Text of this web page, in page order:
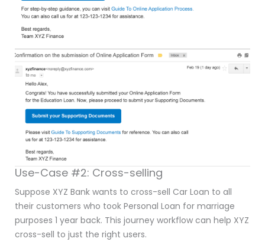
Use-Case #2: Cross-selling
Suppose XYZ Bank wants to cross-sell Car Loan to all
their customers who took Personal Loan for marriage
purposes 1 year back. This journey workflow can help XYZ
cross-sell to just the right users.